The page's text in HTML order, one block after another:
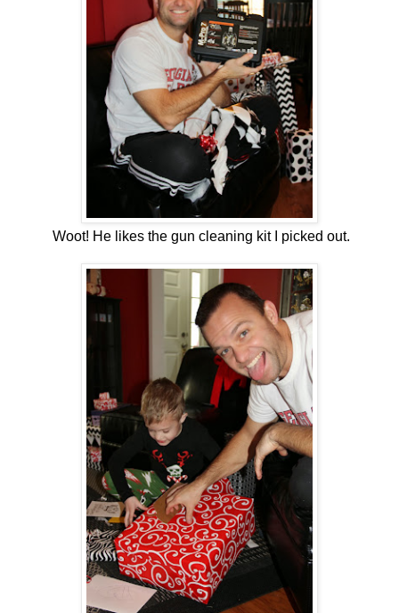
Woot! He likes the gun cleaning kit I picked out.